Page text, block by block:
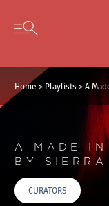
Skip to content
Open secondary menu
Home > Playlists >A
A MADE IN
BY SIERRA
CURATORS